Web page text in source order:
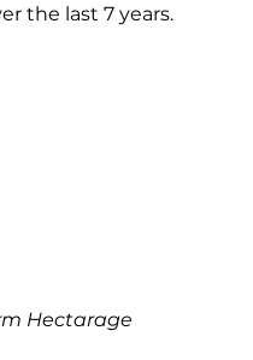
the last 7 years.
Hectarage